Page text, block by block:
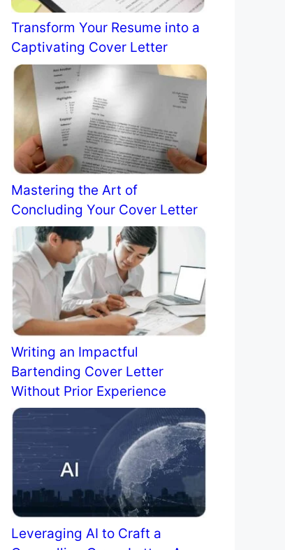
Transform Your Resume into a
Captivating Cover Letter
Mastering the Art of
Concluding Your Cover Letter
Writing an Impactful
Bartending Cover Letter
Without Prior Experience
Leveraging AI to Craft a